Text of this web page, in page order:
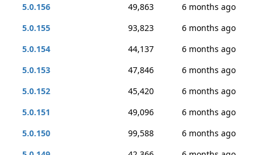
5.0.156
49,863
6 months ago
5.0.155
93,823
6 months ago
5.0.154
44,137
6 months ago
5.0.153
47,846
6 months ago
5.0.152
45,420
6 months ago
5.0.151
49,096
6 months ago
5.0.150
99,588
6 months ago